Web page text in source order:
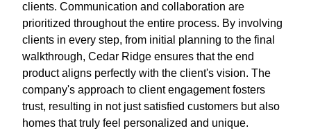
clients. Communication and collaboration are
prioritized throughout the entire process. By involving
clients in every step, from initial planning to the final
walkthrough, Cedar Ridge ensures that the end
product aligns perfectly with the client's vision. The
company's approach to client engagement fosters
trust, resulting in not just satisfied customers but also
homes that truly feel personalized and unique.